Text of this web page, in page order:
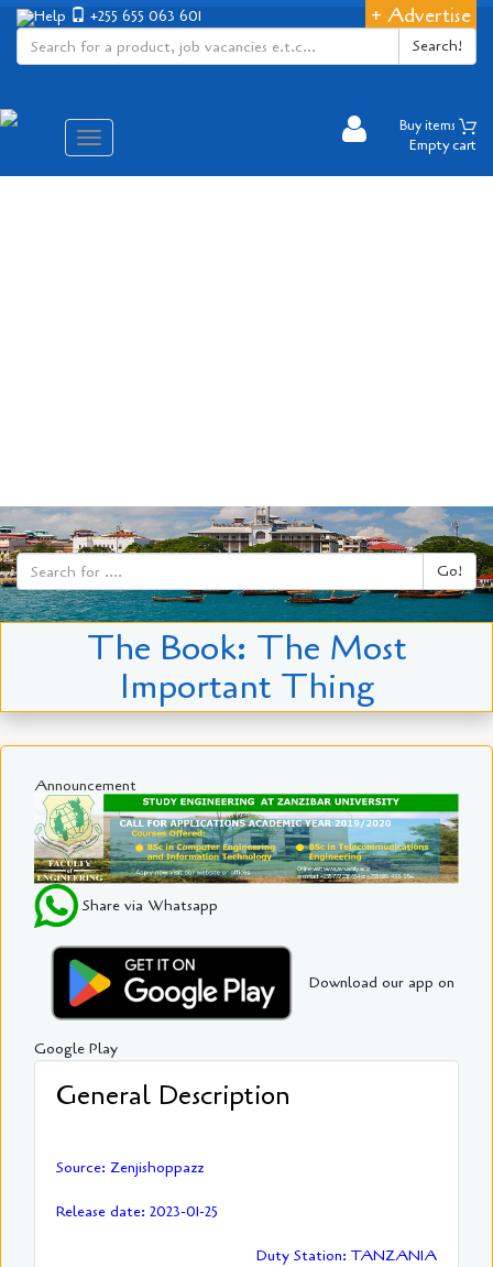
+ Advertise
Help
+255 655 063 601
Search!
Aina
ya
Buy items
Empty cart
Go!
The Book: The Most
Important Thing
Announcement
Share via Whatsapp
Download our app on
Google Play
General Description
Source: Zenjishoppazz
Release date: 2023-01-25
Duty Station: TANZANIA